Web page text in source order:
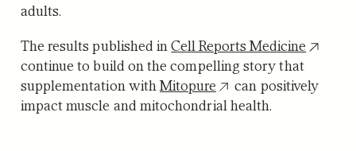
adults.
The results published inCell Reports Medicine
continue to build on the compelling story that
supplementation withMitopure
can positively
impact muscle and mitochondrial health.